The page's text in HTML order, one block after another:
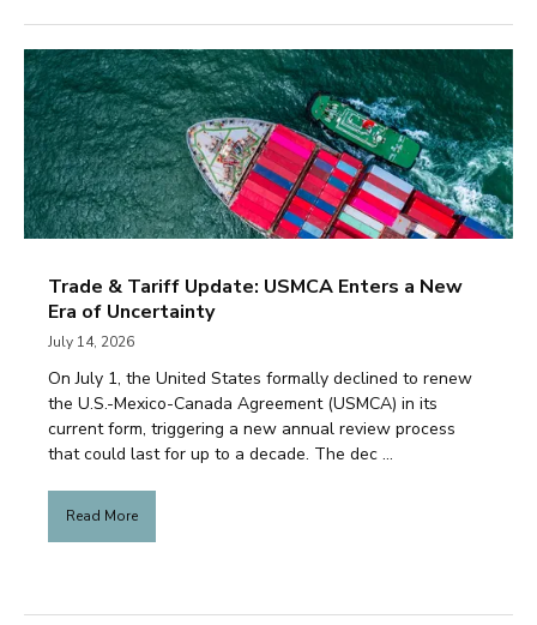
Trade & Tariff Update: USMCA Enters a New
Era of Uncertainty
July 14, 2026
On July 1, the United States formally declined to renew
the U.S.-Mexico-Canada Agreement (USMCA) in its
current form, triggering a new annual review process
that could last for up to a decade. The dec ...
Read More